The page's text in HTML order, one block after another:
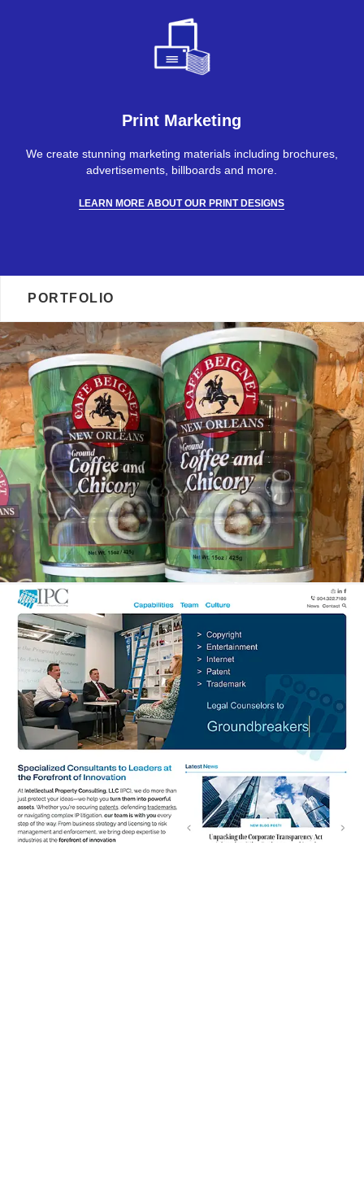
Print Marketing
We create stunning marketing materials including brochures,
advertisements, billboards and more.
LEARN MORE ABOUT OUR PRINT DESIGNS
PORTFOLIO